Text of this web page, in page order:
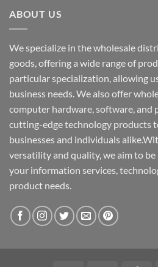
ABOUT US
We specialize in the wholesale
goods, offering a wide range of
particular specialization, allowing
business needs. We also offer
computer hardware, software, and
cutting-edge technology products
businesses and individuals
versatility and quality, we aim to
your information services,
product needs.